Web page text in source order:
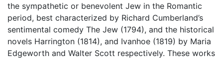
the sympathetic or benevolent Jew in the Romantic
period, best characterized by Richard Cumberland’s
sentimental comedy The Jew (1794), and the historical
novels Harrington (1814), and Ivanhoe (1819) by Maria
Edgeworth and Walter Scott respectively. These works